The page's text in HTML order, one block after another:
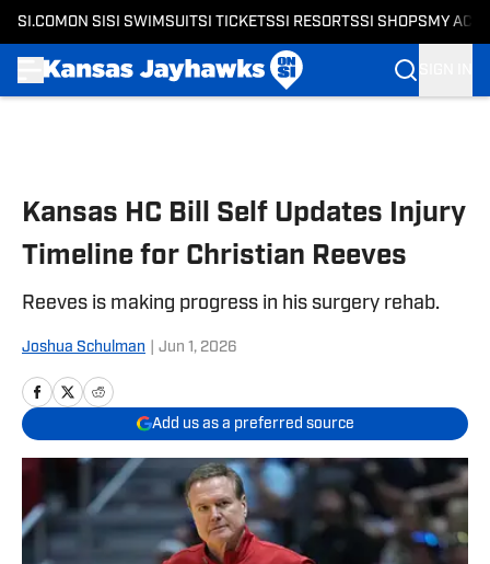
SI.COM ON SI SI SWIMSUITSI TICKETSSI RESORTSSI SHOPS MY
Kansas HC Bill Self Updates Injury
Timeline for Christian Reeves
Reeves is making progress in his surgery rehab.
Joshua Schulman Jun 1, 2026
Add us as a preferred source